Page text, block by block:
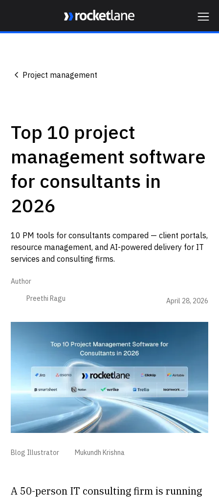
Project management
Top 10 project
management software
for consultants in
2026
10 PM tools for consultants compared — client portals,
resource management, and AI-powered delivery for IT
services and consulting firms.
Author
Preethi Ragu
April 28, 2026
Blog Illustrator Mukundh Krishna
A 50-person IT consulting firm is running